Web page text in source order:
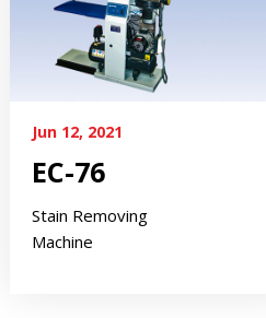
Jun 12, 2021
EC-76
Stain Removing
Machine